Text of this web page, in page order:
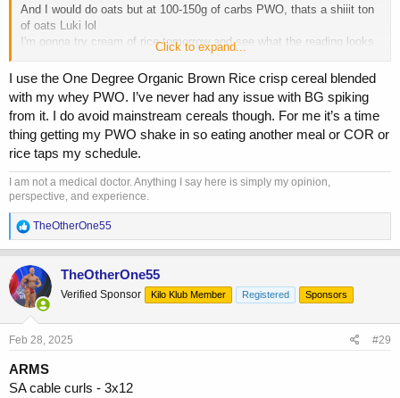
And I would do oats but at 100-150g of carbs PWO, thats a shiiit ton
of oats Luki lol
I'm gonna try cream of rice tomorrow and see what the reading looks
Click to expand...
I use the One Degree Organic Brown Rice crisp cereal blended
with my whey PWO. I’ve never had any issue with BG spiking
from it. I do avoid mainstream cereals though. For me it’s a time
thing getting my PWO shake in so eating another meal or COR or
rice taps my schedule.
I am not a medical doctor. Anything I say here is simply my opinion,
perspective, and experience.
R
e
a
c
t
i
o
n
s
TheOtherOne55
TheOtherOne55
Verified Sponsor Kilo Klub Member Registered Sponsors
Feb 28, 2025 #29
ARMS
SA cable curls - 3x12